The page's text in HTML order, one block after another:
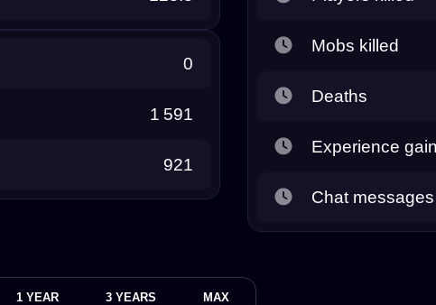
0
1 591
921
Mobs killed
Deaths
Experience
Chat messages
1 YEAR 3 YEARS MAX